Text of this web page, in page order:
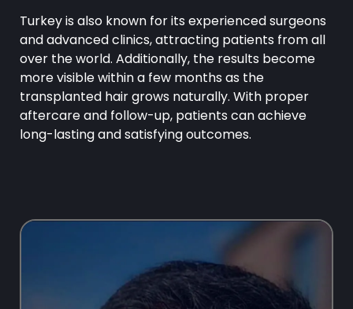
Turkey is also known for its experienced surgeons
and advanced clinics, attracting patients from all
over the world. Additionally, the results become
more visible within a few months as the
transplanted hair grows naturally. With proper
aftercare and follow-up, patients can achieve
long-lasting and satisfying outcomes.